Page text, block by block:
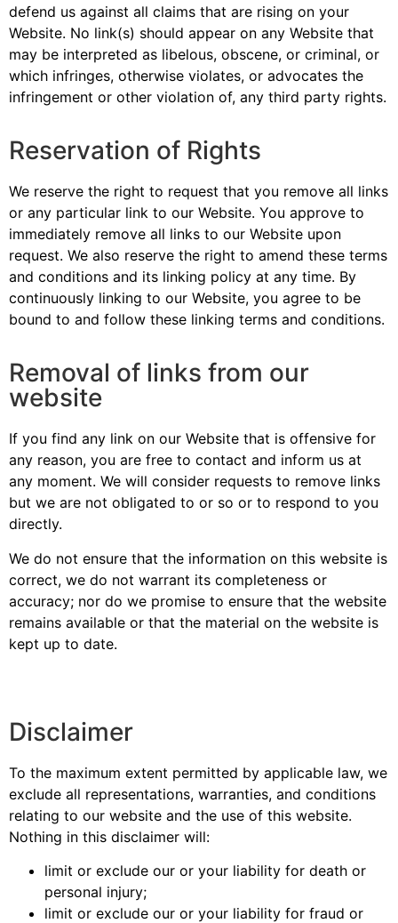
defend us against all claims that are rising on your
Website. No link(s) should appear on any Website that
may be interpreted as libelous, obscene, or criminal, or
which infringes, otherwise violates, or advocates the
infringement or other violation of, any third party rights.
Reservation of Rights
We reserve the right to request that you remove all links
or any particular link to our Website. You approve to
immediately remove all links to our Website upon
request. We also reserve the right to amend these terms
and conditions and its linking policy at any time. By
continuously linking to our Website, you agree to be
bound to and follow these linking terms and conditions.
Removal of links from our
website
If you find any link on our Website that is offensive for
any reason, you are free to contact and inform us at
any moment. We will consider requests to remove links
but we are not obligated to or so or to respond to you
directly.
We do not ensure that the information on this website is
correct, we do not warrant its completeness or
accuracy; nor do we promise to ensure that the website
remains available or that the material on the website is
kept up to date.
Disclaimer
To the maximum extent permitted by applicable law, we
exclude all representations, warranties, and conditions
relating to our website and the use of this website.
Nothing in this disclaimer will:
limit or exclude our or your liability for death or
personal injury;
limit or exclude our or your liability for fraud or